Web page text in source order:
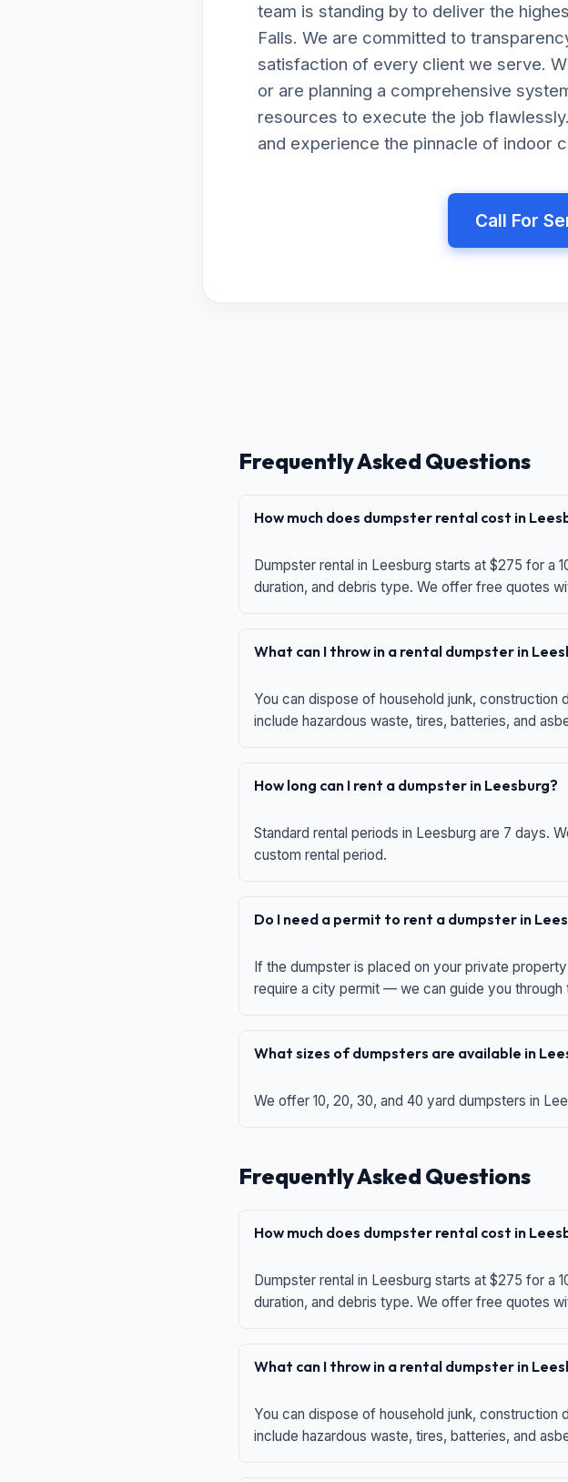
team is standing by to deliver the
Falls. We are committed to
satisfaction of every client we serve.
or are planning a comprehensive
resources to execute the job
and experience the pinnacle of indoor
Call For
Frequently Asked Questions
How much does dumpster rental cost in
Dumpster rental in Leesburg starts at $275 for a
duration, and debris type. We offer free quotes
What can I throw in a rental dumpster in
You can dispose of household junk, construction
include hazardous waste, tires, batteries, and
How long can I rent a dumpster in Leesburg?
Standard rental periods in Leesburg are 7 days.
custom rental period.
Do I need a permit to rent a dumpster in
If the dumpster is placed on your private
require a city permit — we can guide you through
What sizes of dumpsters are available in
We offer 10, 20, 30, and 40 yard dumpsters in
Frequently Asked Questions
How much does dumpster rental cost in
Dumpster rental in Leesburg starts at $275 for a
duration, and debris type. We offer free quotes
What can I throw in a rental dumpster in
You can dispose of household junk, construction
include hazardous waste, tires, batteries, and